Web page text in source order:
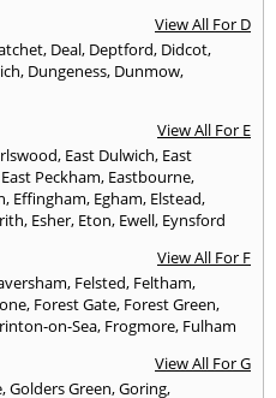
View All For D
, Deal, Deptford, Didcot,
, Dungeness, Dunmow,
View All For E
, East Dulwich, East
East Peckham, Eastbourne,
, Effingham, Egham, Elstead,
, Esher, Eton, Ewell, Eynsford
View All For F
, Felsted, Feltham,
, Forest Gate, Forest Green,
on-Sea, Frogmore, Fulham
View All For G
,Golders Green,Goring,